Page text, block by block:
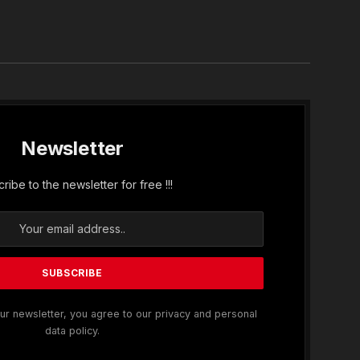
Newsletter
to the newsletter for free !!!
newsletter, you agree to our privacy and personal
data policy.